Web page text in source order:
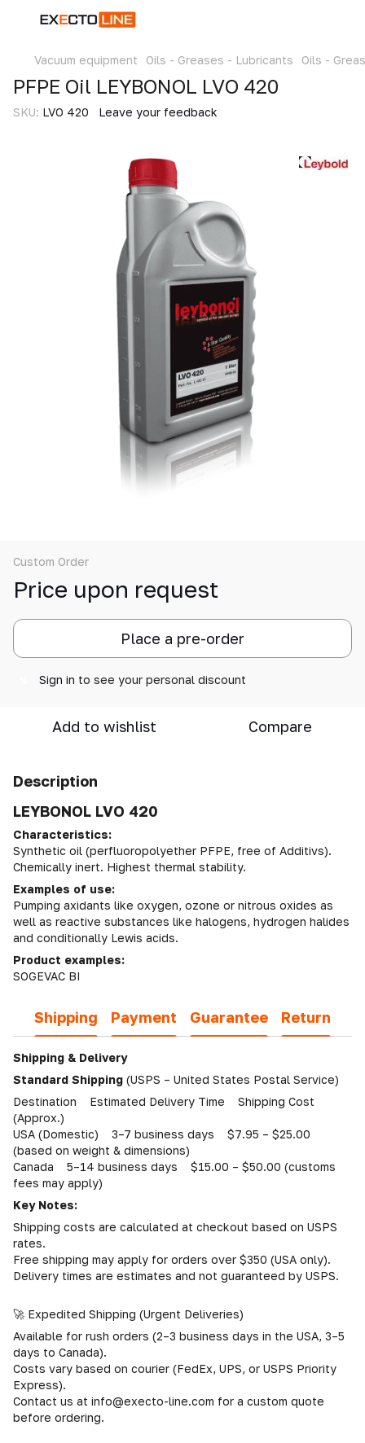
Vacuum equipment Oils - Greases - Lubricants Oils -
PFPE Oil LEYBONOL LVO 420
SKU: LVO 420 Leave your feedback
Custom Order
Price upon request
Place a pre-order
Sign in to see your personal discount
Add to wishlist Compare
Description
LEYBONOL LVO 420
Characteristics:
Synthetic oil (perfluoropolyether PFPE, free of Additivs).
Chemically inert. Highest thermal stability.
Examples of use:
Pumping axidants like oxygen, ozone or nitrous oxides as
well as reactive substances like halogens, hydrogen halides
and conditionally Lewis acids.
Product examples:
SOGEVAC BI
Shipping Payment Guarantee Return
Shipping & Delivery
Standard Shipping (USPS – United States Postal Service)
Destination Estimated Delivery Time Shipping Cost
(Approx.)
USA (Domestic) 3–7 business days $7.95 – $25.00
(based on weight & dimensions)
Canada 5–14 business days $15.00 – $50.00 (customs
fees may apply)
Key Notes:
Shipping costs are calculated at checkout based on USPS
rates.
Free shipping may apply for orders over $350 (USA only).
Delivery times are estimates and not guaranteed by USPS.
🚀 Expedited Shipping (Urgent Deliveries)
Available for rush orders (2–3 business days in the USA, 3–5
days to Canada).
Costs vary based on courier (FedEx, UPS, or USPS Priority
Express).
Contact us at info@execto-line.com for a custom quote
before ordering.